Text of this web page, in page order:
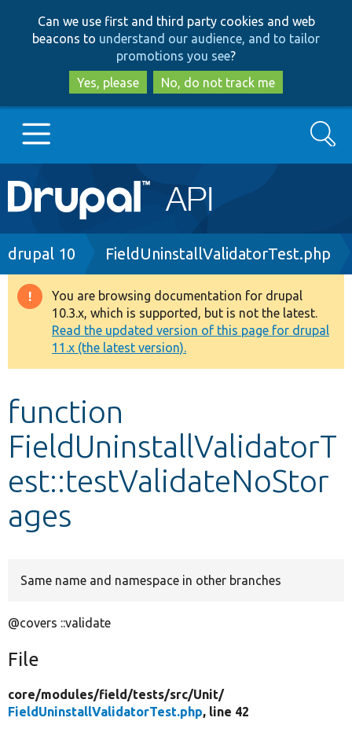
to
main
content
to
search
Can we use first and third party cookies and web
beacons to understand our audience, and to tailor
promotions you see?
Yes, please
No, do not track me
Main
navigation
Go to Drupal.org
Drupal 8+
Other projects
Develop for Drupal
Search
Breadcrumb
drupal 10 FieldUninstallValidatorTest.php
Warning
message
You are browsing documentation for drupal
10.3.x, which is supported, but is not the latest.
Read the updated version of this page for drupal
11.x (the latest version).
function
FieldUninstallValidatorT
est::testValidateNoStor
ages
Same name and namespace in other branches
@covers ::validate
File
core/modules/field/tests/src/Unit/
FieldUninstallValidatorTest.php, line 42